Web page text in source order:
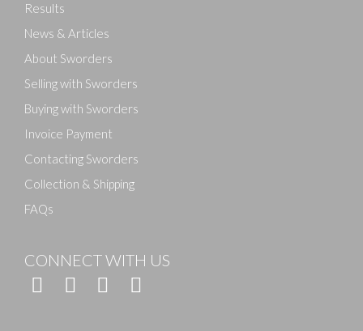
Results
News & Articles
About Sworders
Selling with Sworders
Buying with Sworders
Invoice Payment
Contacting Sworders
Collection & Shipping
FAQs
CONNECT WITH US